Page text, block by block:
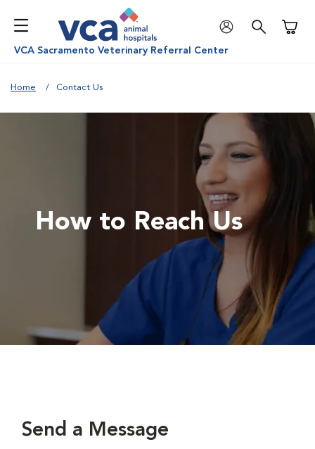
VCA Sacramento Veterinary Referral Center
Home Contact Us
How to Reach Us
Send a Message